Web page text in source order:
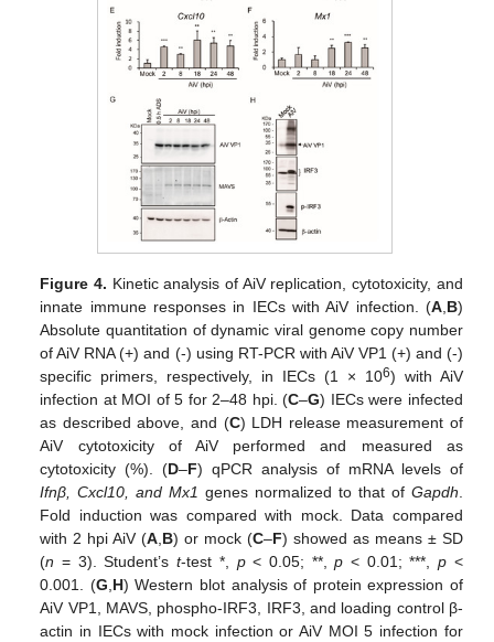
Figure 4. Kinetic analysis of AiV replication, cytotoxicity, and
innate immune responses in IECs with AiV infection. (A, B)
Absolute quantitation of dynamic viral genome copy number
of AiV RNA (+) and (-) using RT-PCR with AiV VP1 (+) and (-)
specific primers, respectively, in IECs (1 × 106) with AiV
infection at MOI of 5 for 2–48 hpi. (C–G) IECs were infected
as described above, and (C) LDH release measurement of
AiV cytotoxicity of AiV performed and measured as
cytotoxicity (%). (D–F) qPCR analysis of mRNA levels of
Ifnβ, Cxcl10, and Mx1 genes normalized to that of Gapdh
Fold induction was compared with mock. Data compared
with 2 hpi AiV (A B) or mock (C–F) showed as means ± SD
(n = 3). Student’st-test *, p< 0.05; **,p < 0.01; ***,p <
0.001. (G H) Western blot analysis of protein expression of
AiV VP1, MAVS, phospho-IRF3, IRF3, and loading control β-
actin in IECs with mock infection or AiV MOI 5 infection for